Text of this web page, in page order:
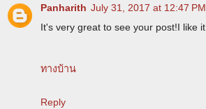
Panharith July 31, 2017 at 12:47 PM
It's very great to see your post!I like it
ทางบ้าน
Reply